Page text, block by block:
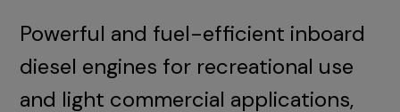
Powerful and fuel-efficient inboard
diesel engines for recreational use
and light commercial applications,